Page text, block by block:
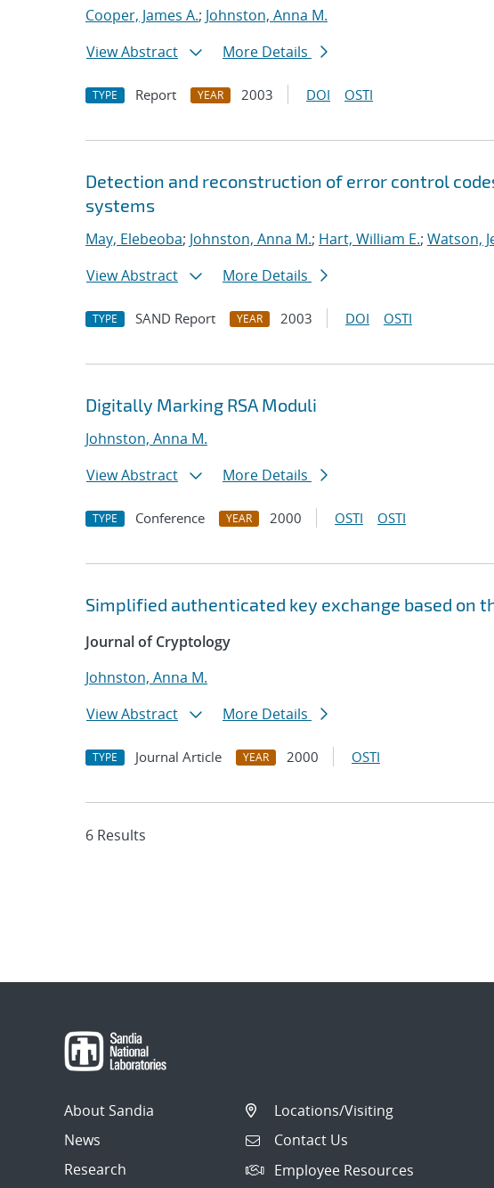
Cooper, James A.; Johnston, Anna M.
View Abstract
More Details
TYPE Report YEAR 2003 DOI OSTI
Detection and reconstruction of error control
systems
May, Elebeoba; Johnston, Anna M.; Hart, William E.; Watson,
View Abstract
More Details
TYPE SAND Report YEAR 2003 DOI OSTI
Digitally Marking RSA Moduli
Johnston, Anna M.
View Abstract
More Details
TYPE Conference YEAR 2000 OSTI OSTI
Simplified authenticated key exchange based on
Journal of Cryptology
Johnston, Anna M.
View Abstract
More Details
TYPE Journal Article YEAR 2000 OSTI
6 Results
About Sandia
News
Research
Locations/Visiting
Contact Us
Employee Resources